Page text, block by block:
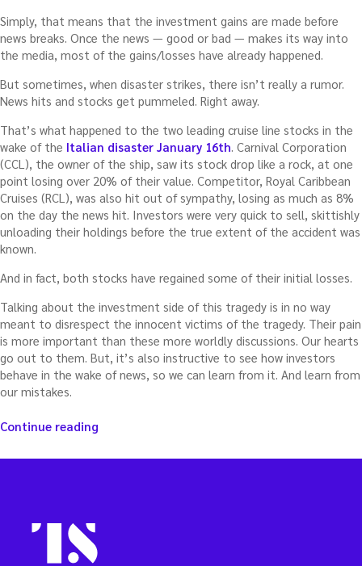
Simply, that means that the investment gains are made before
news breaks. Once the news — good or bad — makes its way into
the media, most of the gains/losses have already happened.
But sometimes, when disaster strikes, there isn’t really a rumor.
News hits and stocks get pummeled. Right away.
That’s what happened to the two leading cruise line stocks in the
wake of the Italian disaster January 16th . Carnival Corporation
(CCL), the owner of the ship, saw its stock drop like a rock, at one
point losing over 20% of their value. Competitor, Royal Caribbean
Cruises (RCL), was also hit out of sympathy, losing as much as 8%
on the day the news hit. Investors were very quick to sell, skittishly
unloading their holdings before the true extent of the accident was
known.
And in fact, both stocks have regained some of their initial losses.
Talking about the investment side of this tragedy is in no way
meant to disrespect the innocent victims of the tragedy. Their pain
is more important than these more worldly discussions. Our hearts
go out to them. But, it’s also instructive to see how investors
behave in the wake of news, so we can learn from it. And learn from
our mistakes.
Continue reading
tragedy